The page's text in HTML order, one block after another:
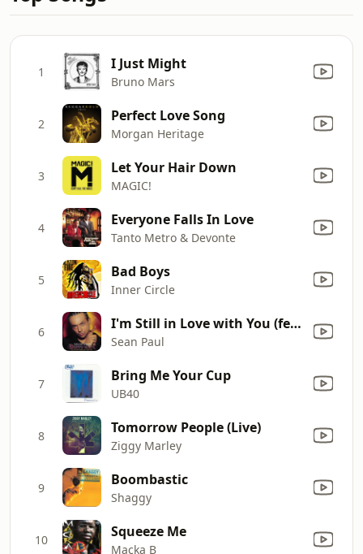
1 I Just Might
Bruno Mars
2 Perfect Love Song
Morgan Heritage
3 Let Your Hair Down
MAGIC!
4 Everyone Falls In Love
Tanto Metro & Devonte
5 Bad Boys
Inner Circle
6 I'm Still in Love with You (feat. Sasha)
Sean Paul
7 Bring Me Your Cup
UB40
8 Tomorrow People (Live)
Ziggy Marley
9 Boombastic
Shaggy
10 Squeeze Me
Macka B